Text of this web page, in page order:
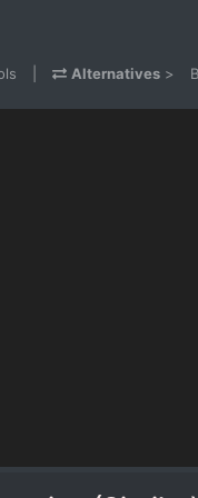
Alternatives >